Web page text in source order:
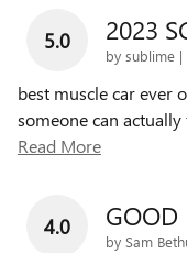
5.0 2023
by sublime |
best muscle car ever
someone can
Read More
4.0 GOOD
by Sam